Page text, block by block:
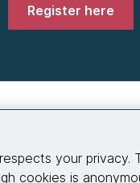
Register here
your privacy.
cookies is